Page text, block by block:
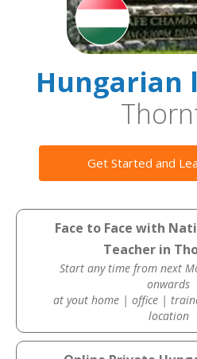
Hungarian
Get Started and
Face to Face with
Teacher in
Start any time from next
onwards
at yout home | office |
location